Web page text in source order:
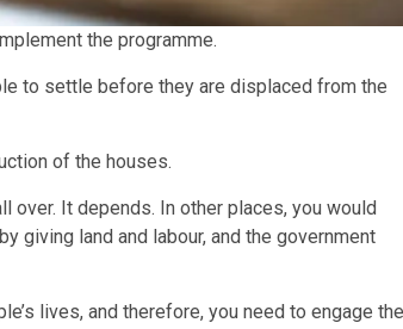
the programme.
to settle before they are displaced from the
of the houses.
It depends. In other places, you would
giving land and labour, and the government
lives, and therefore, you need to engage the